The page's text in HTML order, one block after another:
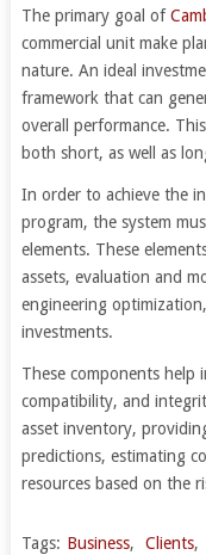
The primary goal of
commercial unit make
nature. An ideal
framework that can
overall performance.
both short, as well as
In order to achieve the
program, the system
elements. These
assets, evaluation and
engineering
investments.
These components help
compatibility, and
asset inventory,
predictions, estimating
resources based on the
Tags: Business, Clients,